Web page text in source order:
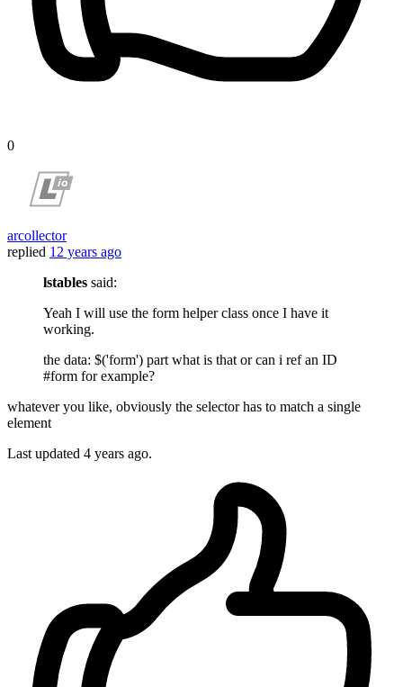
0
arcollector
replied 12 years ago
lstables said:
Yeah I will use the form helper class once I have it
working.
the data: $('form') part what is that or can i ref an ID
#form for example?
whatever you like, obviously the selector has to match a single
element
Last updated 4 years ago.